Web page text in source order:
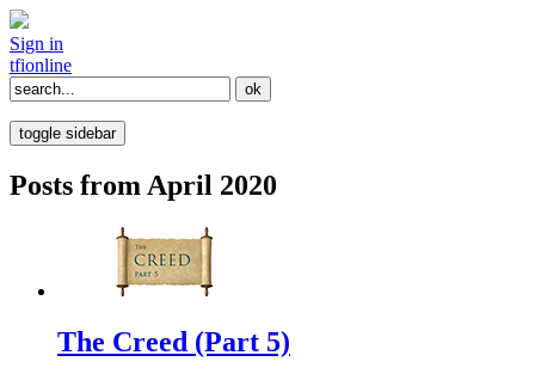
Sign in
tfionline
toggle sidebar
Posts from April 2020
The Creed (Part 5)